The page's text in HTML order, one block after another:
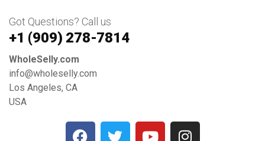
Got Questions? Call us
+1 ‪(909) 278-7814‬
WholeSelly.com
info@wholeselly.com
Los Angeles, CA
USA